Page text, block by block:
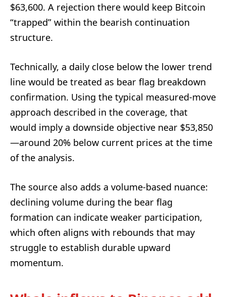
$63,600. A rejection there would keep Bitcoin
“trapped” within the bearish continuation
structure.
Technically, a daily close below the lower trend
line would be treated as bear flag breakdown
confirmation. Using the typical measured-move
approach described in the coverage, that
would imply a downside objective near $53,850
—around 20% below current prices at the time
of the analysis.
The source also adds a volume-based nuance:
declining volume during the bear flag
formation can indicate weaker participation,
which often aligns with rebounds that may
struggle to establish durable upward
momentum.